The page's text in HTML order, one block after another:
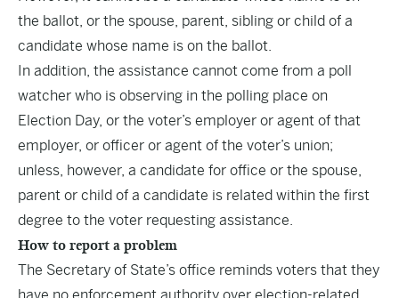
the ballot, or the spouse, parent, sibling or child of a
candidate whose name is on the ballot.
In addition, the assistance cannot come from a poll
watcher who is observing in the polling place on
Election Day, or the voter’s employer or agent of that
employer, or officer or agent of the voter’s union;
unless, however, a candidate for office or the spouse,
parent or child of a candidate is related within the first
degree to the voter requesting assistance.
How to report a problem
The Secretary of State’s office reminds voters that they